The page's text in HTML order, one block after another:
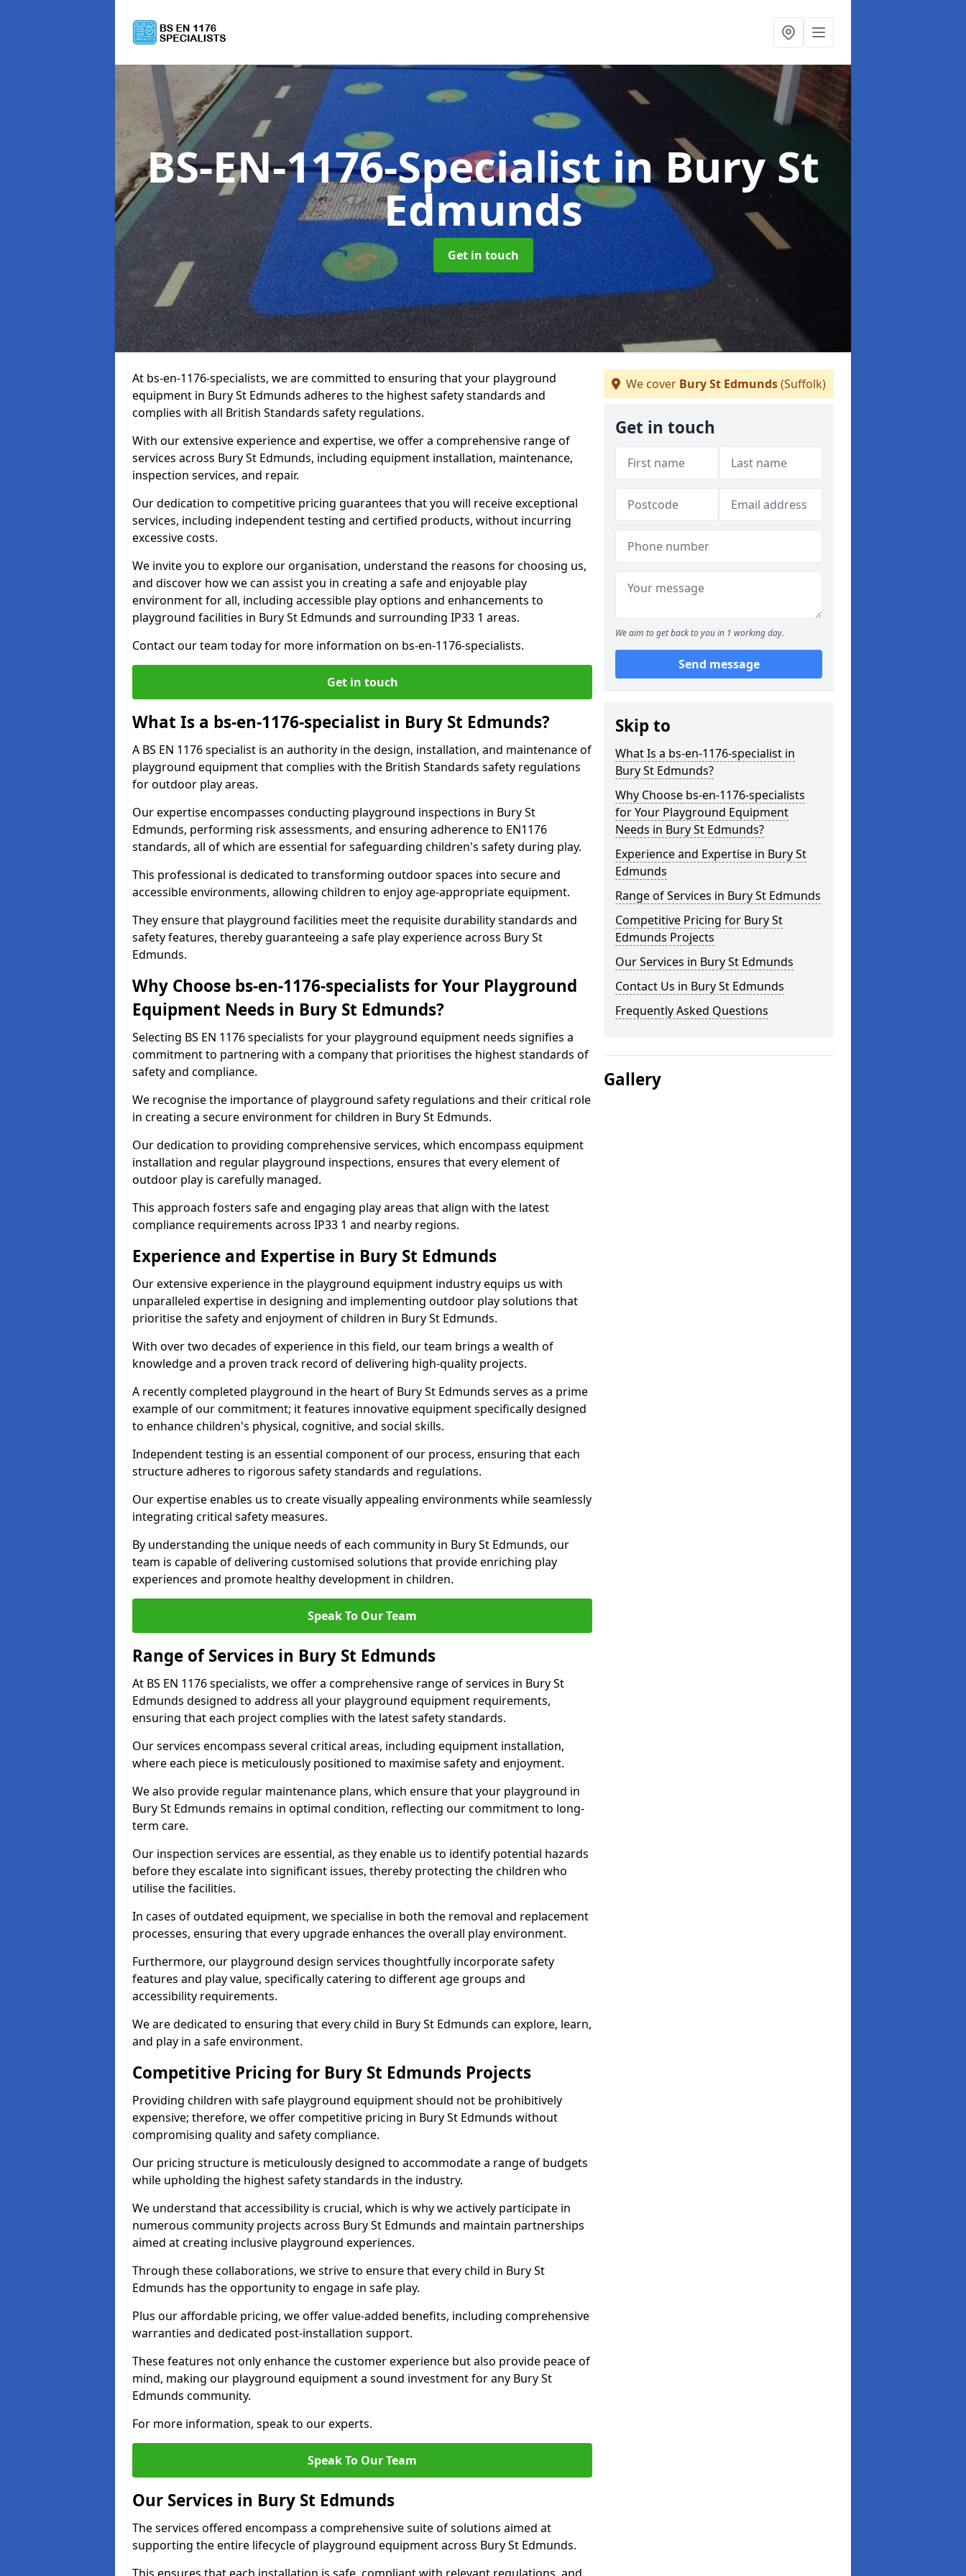
BS-EN-1176-Specialistin Bury St
Edmunds
Get in touch
At bs-en-1176-specialists, we are committed to ensuring that your playground
equipment in Bury St Edmunds adheres to the highest safety standards and
complies with all British Standards safety regulations.
With our extensive experience and expertise, we offer a comprehensive range of
services across Bury St Edmunds, including equipment installation, maintenance,
inspection services, and repair.
Our dedication to competitive pricing guarantees that you will receive exceptional
services, including independent testing and certified products, without incurring
excessive costs.
We invite you to explore our organisation, understand the reasons for choosing us,
and discover how we can assist you in creating a safe and enjoyable play
environment for all, including accessible play options and enhancements to
playground facilities in Bury St Edmunds and surrounding IP33 1 areas.
Contact our team today for more information on bs-en-1176-specialists.
Get in touch
What Is a bs-en-1176-specialist in Bury St Edmunds?
A BS EN 1176 specialist is an authority in the design, installation, and maintenance of
playground equipment that complies with the British Standards safety regulations
for outdoor play areas.
Our expertise encompasses conducting playground inspections in Bury St
Edmunds, performing risk assessments, and ensuring adherence to EN1176
standards, all of which are essential for safeguarding children's safety during play.
This professional is dedicated to transforming outdoor spaces into secure and
accessible environments, allowing children to enjoy age-appropriate equipment.
They ensure that playground facilities meet the requisite durability standards and
safety features, thereby guaranteeing a safe play experience across Bury St
Edmunds.
Why Choose bs-en-1176-specialists for Your Playground
Equipment Needs in Bury St Edmunds?
Selecting BS EN 1176 specialists for your playground equipment needs signifies a
commitment to partnering with a company that prioritises the highest standards of
safety and compliance.
We recognise the importance of playground safety regulations and their critical role
in creating a secure environment for children in Bury St Edmunds.
Our dedication to providing comprehensive services, which encompass equipment
installation and regular playground inspections, ensures that every element of
outdoor play is carefully managed.
This approach fosters safe and engaging play areas that align with the latest
compliance requirements across IP33 1 and nearby regions.
Experience and Expertise in Bury St Edmunds
Our extensive experience in the playground equipment industry equips us with
unparalleled expertise in designing and implementing outdoor play solutions that
prioritise the safety and enjoyment of children in Bury St Edmunds.
With over two decades of experience in this field, our team brings a wealth of
knowledge and a proven track record of delivering high-quality projects.
A recently completed playground in the heart of Bury St Edmunds serves as a prime
example of our commitment; it features innovative equipment specifically designed
to enhance children's physical, cognitive, and social skills.
Independent testing is an essential component of our process, ensuring that each
structure adheres to rigorous safety standards and regulations.
Our expertise enables us to create visually appealing environments while seamlessly
integrating critical safety measures.
By understanding the unique needs of each community in Bury St Edmunds, our
team is capable of delivering customised solutions that provide enriching play
experiences and promote healthy development in children.
Speak To Our Team
Range of Services in Bury St Edmunds
At BS EN 1176 specialists, we offer a comprehensive range of services in Bury St
Edmunds designed to address all your playground equipment requirements,
ensuring that each project complies with the latest safety standards.
Our services encompass several critical areas, including equipment installation,
where each piece is meticulously positioned to maximise safety and enjoyment.
We also provide regular maintenance plans, which ensure that your playground in
Bury St Edmunds remains in optimal condition, reflecting our commitment to long-
term care.
Our inspection services are essential, as they enable us to identify potential hazards
before they escalate into significant issues, thereby protecting the children who
utilise the facilities.
In cases of outdated equipment, we specialise in both the removal and replacement
processes, ensuring that every upgrade enhances the overall play environment.
Furthermore, our playground design services thoughtfully incorporate safety
features and play value, specifically catering to different age groups and
accessibility requirements.
We are dedicated to ensuring that every child in Bury St Edmunds can explore, learn,
and play in a safe environment.
Competitive Pricing for Bury St Edmunds Projects
Providing children with safe playground equipment should not be prohibitively
expensive; therefore, we offer competitive pricing in Bury St Edmunds without
compromising quality and safety compliance.
Our pricing structure is meticulously designed to accommodate a range of budgets
while upholding the highest safety standards in the industry.
We understand that accessibility is crucial, which is why we actively participate in
numerous community projects across Bury St Edmunds and maintain partnerships
aimed at creating inclusive playground experiences.
Through these collaborations, we strive to ensure that every child in Bury St
Edmunds has the opportunity to engage in safe play.
Plus our affordable pricing, we offer value-added benefits, including comprehensive
warranties and dedicated post-installation support.
These features not only enhance the customer experience but also provide peace of
mind, making our playground equipment a sound investment for any Bury St
Edmunds community.
For more information, speak to our experts.
Speak To Our Team
Our Services in Bury St Edmunds
The services offered encompass a comprehensive suite of solutions aimed at
supporting the entire lifecycle of playground equipment across Bury St Edmunds.
We cover Bury St Edmunds(Suffolk)
Get in touch
We aim to get back to you in 1 working day.
Send message
Skip to
What Is a bs-en-1176-specialist in
Bury St Edmunds?
Why Choose bs-en-1176-specialists
for Your Playground Equipment
Needs in Bury St Edmunds?
Experience and Expertise in Bury St
Edmunds
Range of Services in Bury St Edmunds
Competitive Pricing for Bury St
Edmunds Projects
Our Services in Bury St Edmunds
Contact Us in Bury St Edmunds
Frequently Asked Questions
Gallery